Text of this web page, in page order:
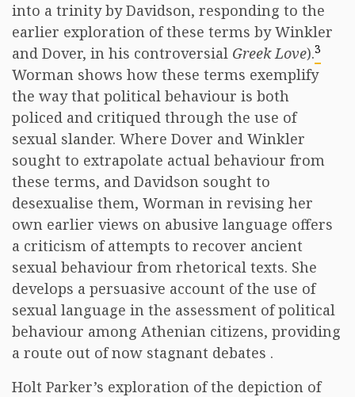
into a trinity by Davidson, responding to the
earlier exploration of these terms by Winkler
and Dover, in his controversial Greek Love).3
Worman shows how these terms exemplify
the way that political behaviour is both
policed and critiqued through the use of
sexual slander. Where Dover and Winkler
sought to extrapolate actual behaviour from
these terms, and Davidson sought to
desexualise them, Worman in revising her
own earlier views on abusive language offers
a criticism of attempts to recover ancient
sexual behaviour from rhetorical texts. She
develops a persuasive account of the use of
sexual language in the assessment of political
behaviour among Athenian citizens, providing
a route out of now stagnant debates .
Holt Parker’s exploration of the depiction of